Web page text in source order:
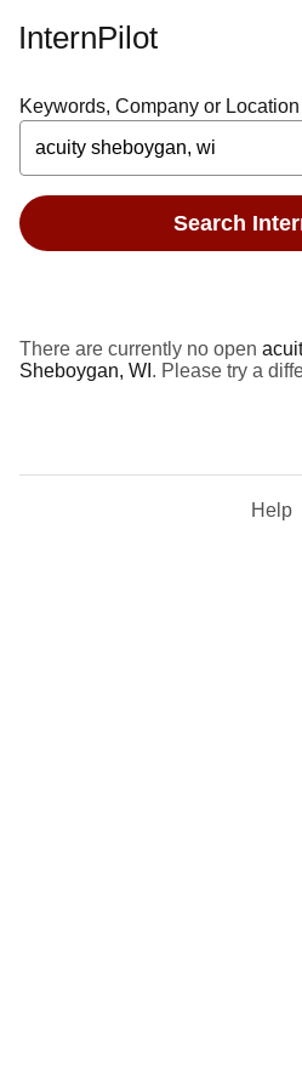
InternPilot
Keywords, Company or Location
Search
There are currently no open
Sheboygan, WI . Please try a
Help